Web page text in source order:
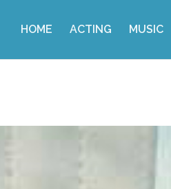
HOME ACTING MUSIC